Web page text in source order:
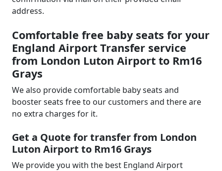
address.
Comfortable free baby seats for your
England Airport Transfer service
from London Luton Airport to Rm16
Grays
We also provide comfortable baby seats and
booster seats free to our customers and there are
no extra charges for it.
Get a Quote for transfer from London
Luton Airport to Rm16 Grays
We provide you with the best England Airport